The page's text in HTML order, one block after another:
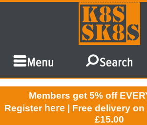
Members get 5% off
Register here | Free delivery
£15.00